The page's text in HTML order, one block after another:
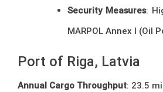
Security Measures:
MARPOL Annex I (Oil
Port of Riga, Latvia
Annual Cargo Throughput: 23.5